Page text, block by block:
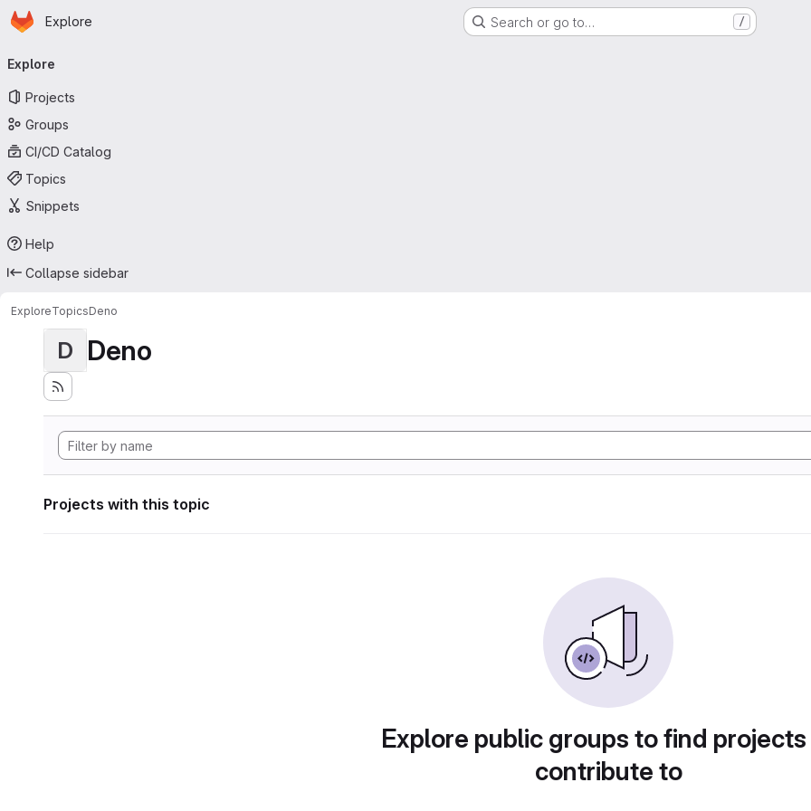
Skip to main content
Homepage
Explore Search or go to… /
navigation
Explore
Projects
Groups
CI/CD Catalog
Topics
Snippets
Help
Collapse sidebar
ExploreTopicsDeno
D Deno
Projects with this topic
Explore public groups to find
contribute to